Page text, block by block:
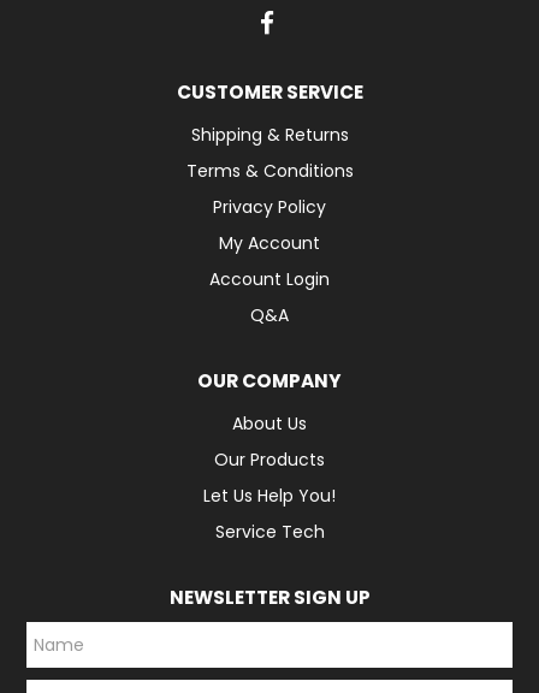
CUSTOMER SERVICE
Shipping & Returns
Terms & Conditions
Privacy Policy
My Account
Account Login
Q&A
OUR COMPANY
About Us
Our Products
Let Us Help You!
Service Tech
NEWSLETTER SIGN UP